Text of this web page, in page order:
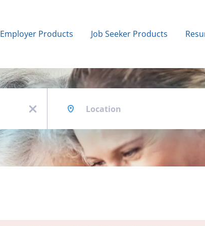
Employer Products Job Seeker Products
x